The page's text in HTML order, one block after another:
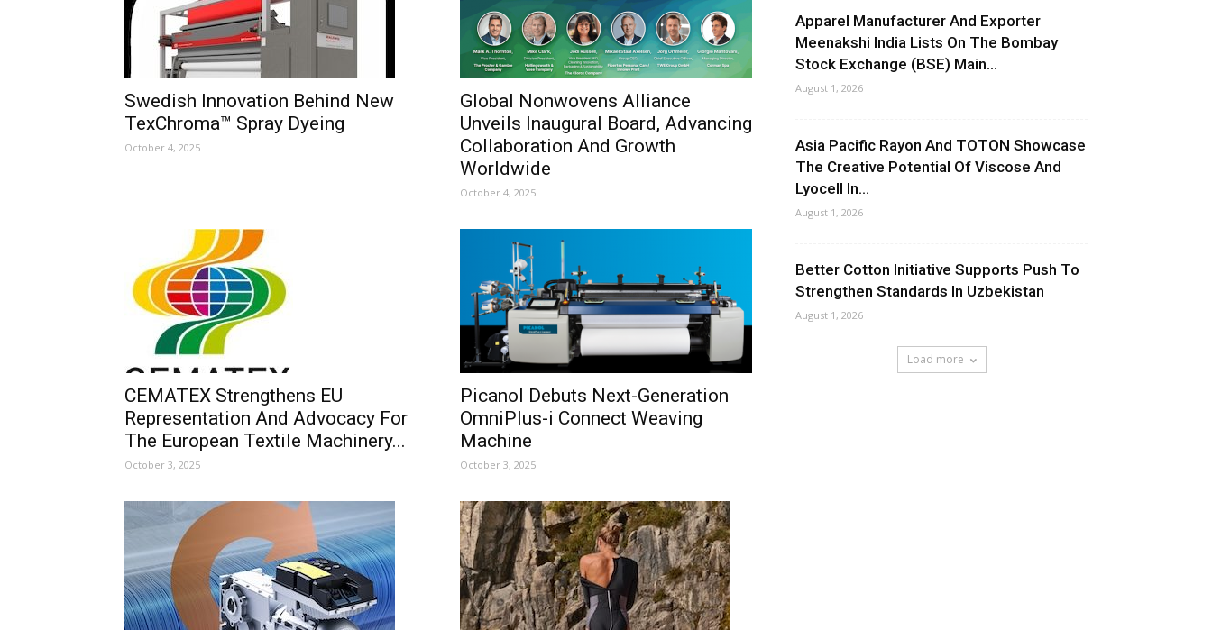
Swedish Innovation Behind New
TexChroma™ Spray Dyeing
October 4, 2025
Global Nonwovens Alliance
Unveils Inaugural Board, Advancing
Collaboration And Growth
Worldwide
October 4, 2025
CEMATEX Strengthens EU
Representation And Advocacy For
The European Textile Machinery...
October 3, 2025
Picanol Debuts Next-Generation
OmniPlus-i Connect Weaving
Machine
October 3, 2025
Apparel Manufacturer And Exporter
Meenakshi India Lists On The Bombay
Stock Exchange (BSE) Main...
August 1, 2026
Asia Pacific Rayon And TOTON Showcase
The Creative Potential Of Viscose And
Lyocell In...
August 1, 2026
Better Cotton Initiative Supports Push To
Strengthen Standards In Uzbekistan
August 1, 2026
Load more